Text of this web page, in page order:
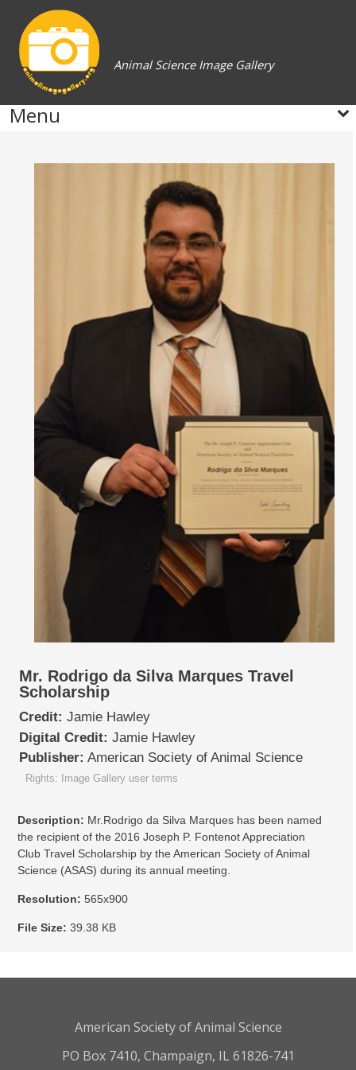
Animal Science Image Gallery
Menu
Mr. Rodrigo da Silva Marques Travel
Scholarship
Credit: Jamie Hawley
Digital Credit: Jamie Hawley
Publisher: American Society of Animal Science
Rights: Image Gallery user terms
Description: Mr.Rodrigo da Silva Marques has been named
the recipient of the 2016 Joseph P. Fontenot Appreciation
Club Travel Scholarship by the American Society of Animal
Science (ASAS) during its annual meeting.
Resolution: 565x900
File Size: 39.38 KB
American Society of Animal Science
PO Box 7410, Champaign, IL 61826-741